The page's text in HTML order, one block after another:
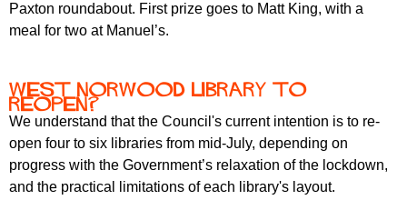
Paxton roundabout. First prize goes to Matt King, with a
meal for two at Manuel’s.
West Norwood Library to
reopen?
We understand that the Council's current intention is to re-
open four to six libraries from mid-July, depending on
progress with the Government’s relaxation of the lockdown,
and the practical limitations of each library's layout.